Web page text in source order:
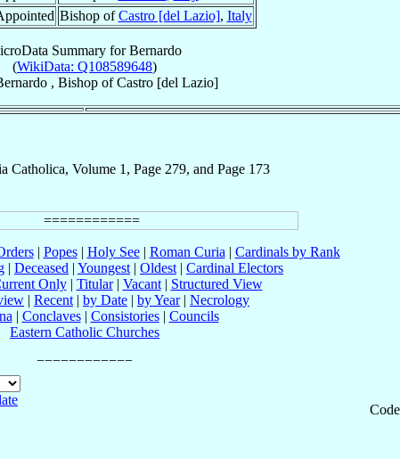
Bishop ofCastro [del Lazio], Italy
Summary forBernardo
(WikiData: Q108589648)
, Bishop ofCastro [del Lazio]
Catholica, Volume 1, Page 279, and Page 173
| Popes| Holy See| Roman Curia | Cardinals by Rank
| Deceased | Youngest | Oldest | Cardinal Electors
Only| Titular| Vacant| Structured View
| Recent | by Date | by Year| Necrology
| Conclaves| Consistories| Councils
Eastern Catholic Churches